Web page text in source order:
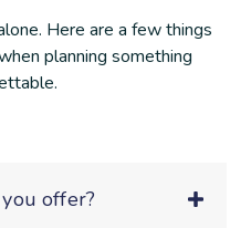
Here are a few things
planning something
offer?